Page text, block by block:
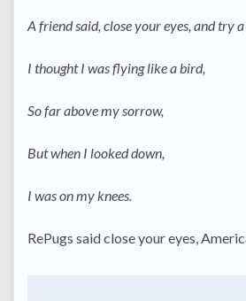
A friend said, close your eyes, and try a
I thought I was flying like a bird,
So far above my sorrow,
But when I looked down,
I was on my knees.
RePugs said close your eyes, America